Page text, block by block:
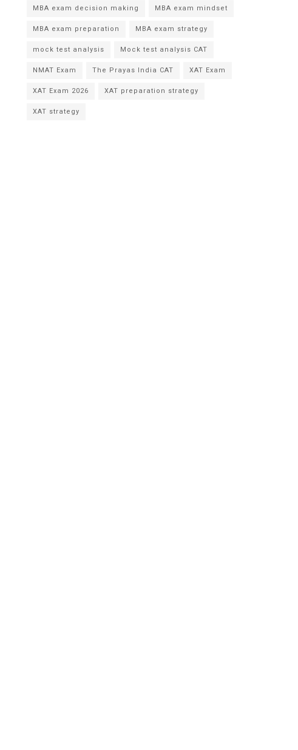
MBA exam decision making
MBA exam mindset
MBA exam preparation
MBA exam strategy
mock test analysis
Mock test analysis CAT
NMAT Exam
The Prayas India CAT
XAT Exam
XAT Exam 2026
XAT preparation strategy
XAT strategy